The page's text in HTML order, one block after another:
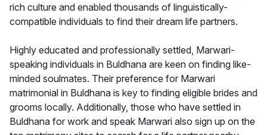
rich culture and enabled thousands of linguistically-
compatible individuals to find their dream life partners.
Highly educated and professionally settled, Marwari-
speaking individuals in Buldhana are keen on finding like-
minded soulmates. Their preference for Marwari
matrimonial in Buldhana is key to finding eligible brides and
grooms locally. Additionally, those who have settled in
Buldhana for work and speak Marwari also sign up on the